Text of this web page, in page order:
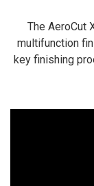
The AeroCut
multifunction
key finishing